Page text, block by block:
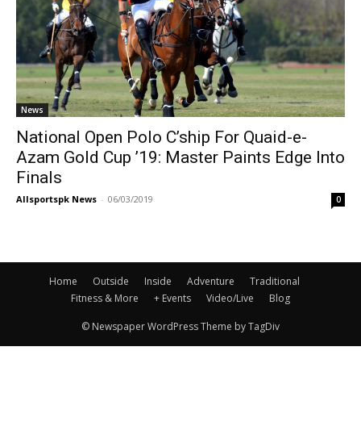
News
National Open Polo C’ship For Quaid-e-
Azam Gold Cup ’19: Master Paints Edge Into
Finals
Allsportspk News - 06/03/2019 0
Home Outside Inside Adventure
Traditional
Fitness & More
+ Events Video/Live Blog
© Newspaper WordPress Theme by TagDiv